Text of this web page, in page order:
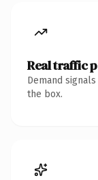
Real traffic
Demand
the box.